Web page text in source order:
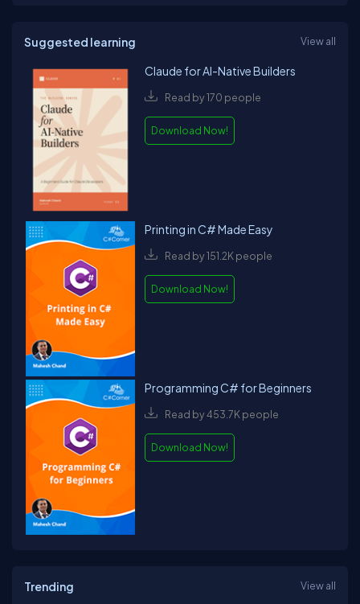
Suggested learning View all
Claude for AI-Native Builders
Read by 170 people
Download Now!
Printing in C# Made Easy
Read by 151.2K people
Download Now!
Programming C# for Beginners
Read by 453.7K people
Download Now!
Trending View all